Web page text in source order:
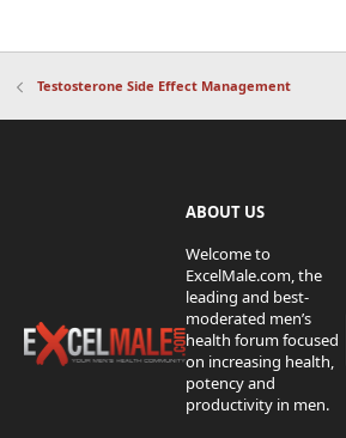
Testosterone Side Effect Management
ABOUT US
Welcome to
ExcelMale.com, the
leading and best-
moderated men’s
health forum focused
on increasing health,
potency and
productivity in men.